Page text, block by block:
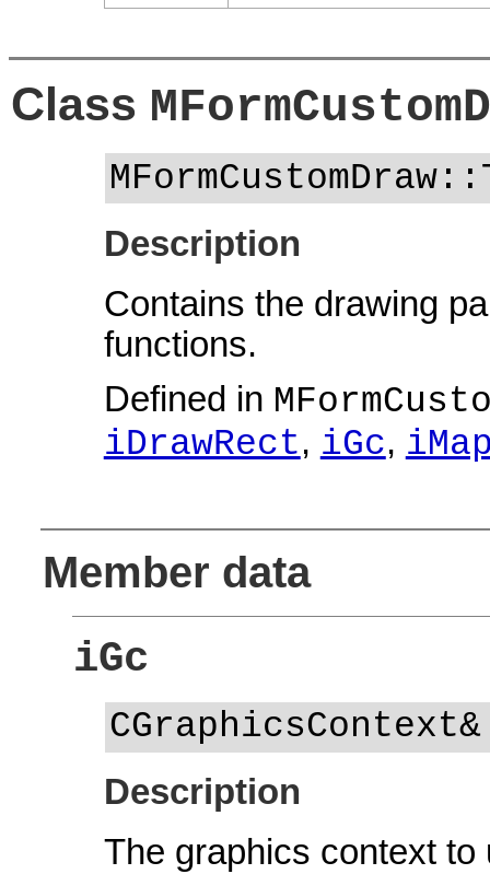
Class
Description
Contains the drawing
functions.
Defined in
iDrawRect, iGc,
Member data
iGc
Description
The graphics context to